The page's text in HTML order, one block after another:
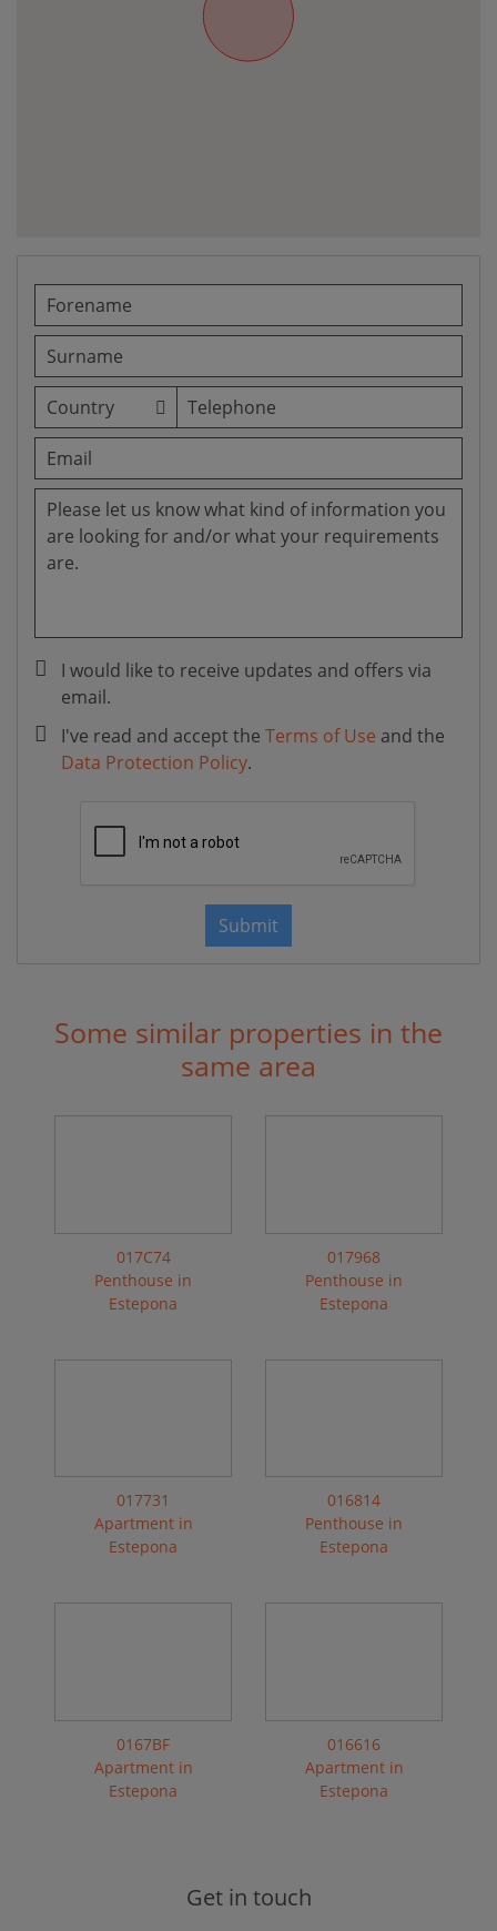
I would like to receive updates and offers via
email.
I've read and accept the Terms of Use and the
Data Protection Policy.
Submit
Some similar properties in the
same area
017C74
Penthouse in
Estepona
017968
Penthouse in
Estepona
017731
Apartment in
Estepona
016814
Penthouse in
Estepona
0167BF
Apartment in
Estepona
016616
Apartment in
Estepona
Get in touch